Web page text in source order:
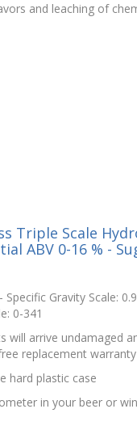
and leaching of
Triple Scale
ABV 0-16 % -
Gravity Scale:
0-341
will arrive undamaged
replacement warranty
hard plastic case
in your beer or